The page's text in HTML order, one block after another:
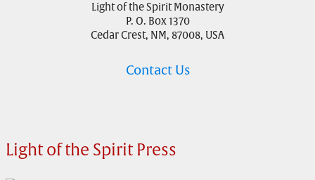
Light of the Spirit Monastery
P. O. Box 1370
Cedar Crest, NM, 87008, USA
Contact Us
Light of the Spirit Press